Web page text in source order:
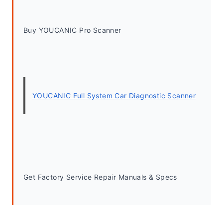
Buy YOUCANIC Pro Scanner
YOUCANIC Full System Car Diagnostic Scanner
Get Factory Service Repair Manuals & Specs